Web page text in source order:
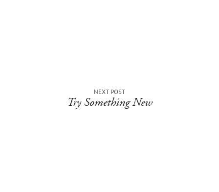
NEXT POST
Try Something New